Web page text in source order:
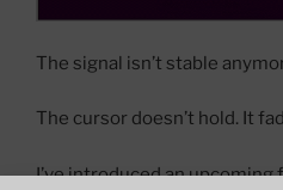
The signal isn’t stable
The cursor doesn’t hold. It
I’ve introduced an